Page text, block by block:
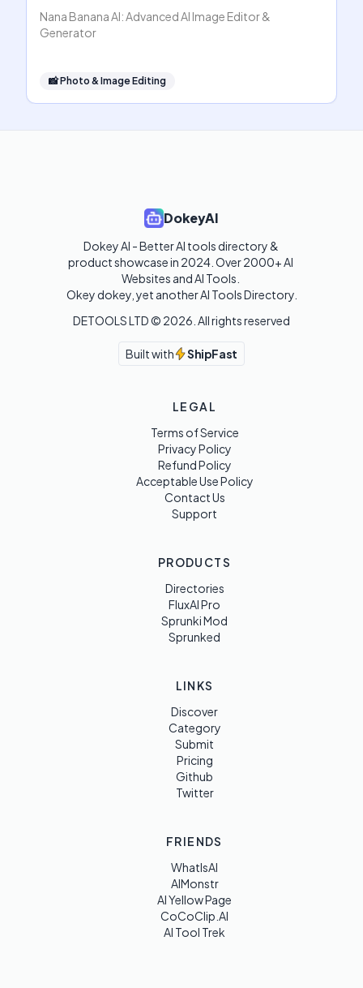
Nana Banana AI: Advanced AI Image Editor &
Generator
📸Photo & Image Editing
DokeyAI
Dokey AI - Better AI tools directory &
product showcase in 2024. Over 2000+ AI
Websites and AI Tools.
Okey dokey, yet another AI Tools Directory.
DETOOLS LTD © 2026 . All rights reserved
Built with ShipFast
LEGAL
Terms of Service
Privacy Policy
Refund Policy
Acceptable Use Policy
Contact Us
Support
PRODUCTS
Directories
FluxAI Pro
Sprunki Mod
Sprunked
LINKS
Discover
Category
Submit
Pricing
Github
Twitter
FRIENDS
WhatIsAI
AIMonstr
AI Yellow Page
CoCoClip.AI
AI Tool Trek